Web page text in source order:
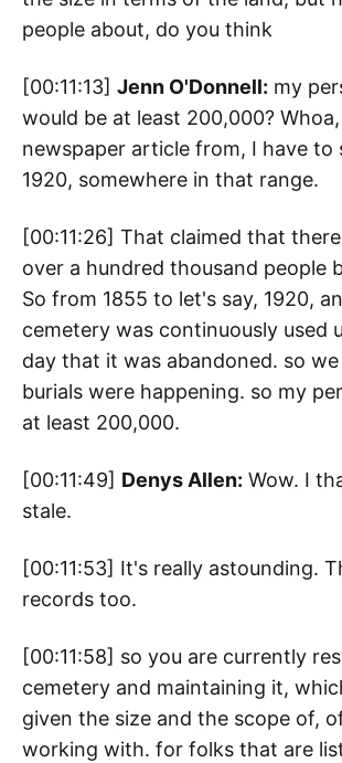
people about, do you think
[00:11:13] Jenn O'Donnell: my
would be at least 200,000?
newspaper article from, I have to
1920, somewhere in that range.
[00:11:26] That claimed that
over a hundred thousand people
So from 1855 to let's say, 1920,
cemetery was continuously used
day that it was abandoned. so
burials were happening. so my
at least 200,000.
[00:11:49] Denys Allen: Wow. I
stale.
[00:11:53] It's really astounding.
records too.
[00:11:58] so you are currently
cemetery and maintaining it,
given the size and the scope of,
working with. for folks that are